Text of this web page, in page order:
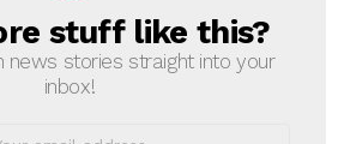
stuff like this?
news stories straight into your
inbox!